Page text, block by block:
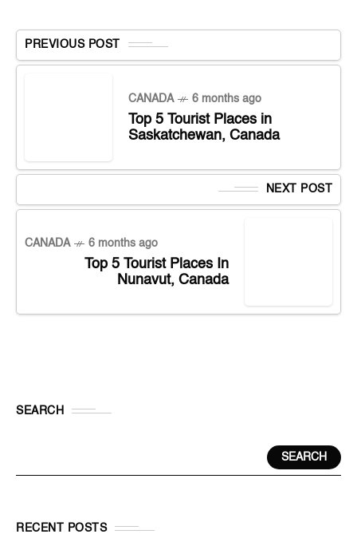
PREVIOUS POST
CANADA 6 months ago
Top 5 Tourist Places in
Saskatchewan, Canada
NEXT POST
CANADA 6 months ago
Top 5 Tourist Places In
Nunavut, Canada
SEARCH
SEARCH
RECENT POSTS